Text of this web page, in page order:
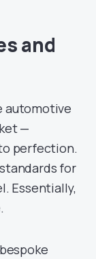
and
automotive
—
perfection.
for
Essentially,